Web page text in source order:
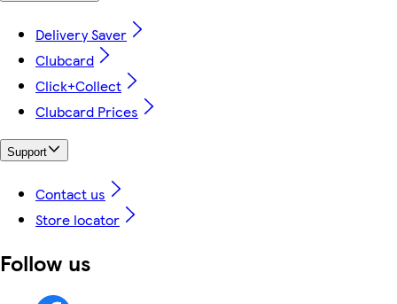
Delivery Saver
Clubcard
Click+Collect
Clubcard Prices
Support
Contact us
Store locator
Follow us